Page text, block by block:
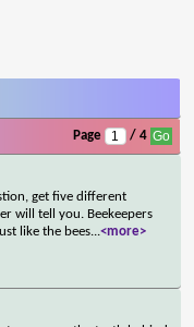
Page / 4
get five different
will tell you. Beekeepers
like the bees...<more>